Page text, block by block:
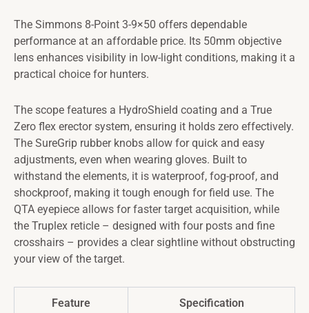
The Simmons 8-Point 3-9×50 offers dependable
performance at an affordable price. Its 50mm objective
lens enhances visibility in low-light conditions, making it a
practical choice for hunters.
The scope features a HydroShield coating and a True
Zero flex erector system, ensuring it holds zero effectively.
The SureGrip rubber knobs allow for quick and easy
adjustments, even when wearing gloves. Built to
withstand the elements, it is waterproof, fog-proof, and
shockproof, making it tough enough for field use. The
QTA eyepiece allows for faster target acquisition, while
the Truplex reticle – designed with four posts and fine
crosshairs – provides a clear sightline without obstructing
your view of the target.
Feature Specification